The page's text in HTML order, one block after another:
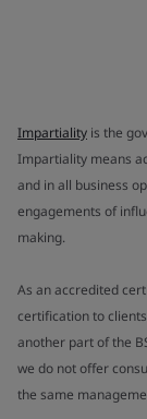
Impartiality is the
Impartiality means
and in all business
engagements of
making.
As an accredited
certification to
another part of the
we do not offer
the same